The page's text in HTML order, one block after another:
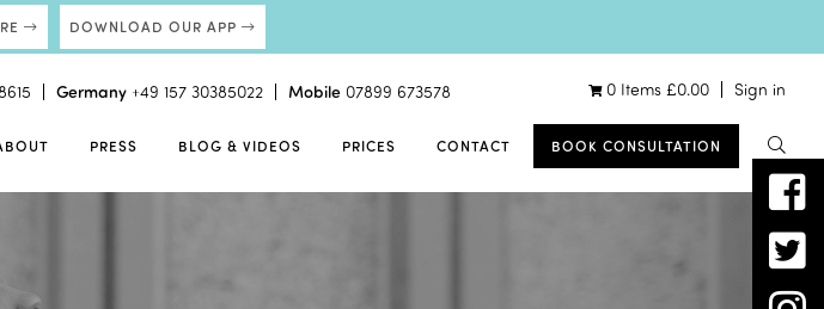
DOWNLOAD OUR APP
Germany +49 157 30385022 Mobile 07899 673578 0 Items £0.00 Sign in
PRESS BLOG & VIDEOS PRICES CONTACT BOOK CONSULTATION